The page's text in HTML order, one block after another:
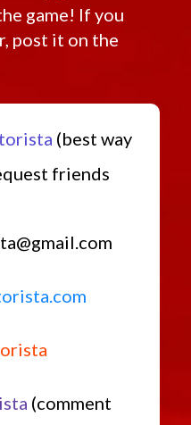
game! If you
post it on the
(best way
friends
(comment